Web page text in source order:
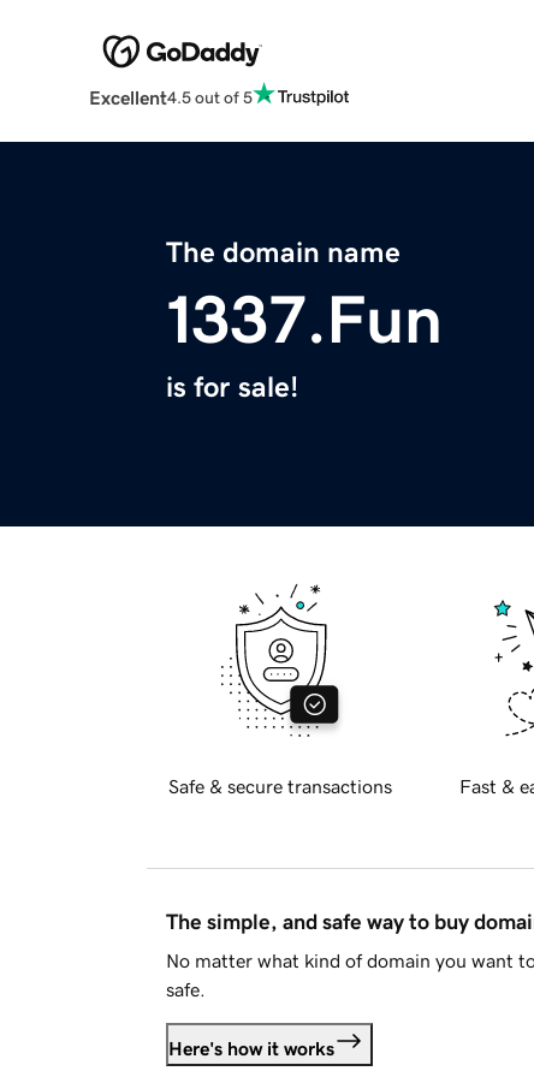
Excellent4.5 out of 5
The domain name
1337.Fun
is for sale!
Safe & secure transactions Fast &
The simple, and safe way to buy
No matter what kind of domain you want
safe.
Here's how it works